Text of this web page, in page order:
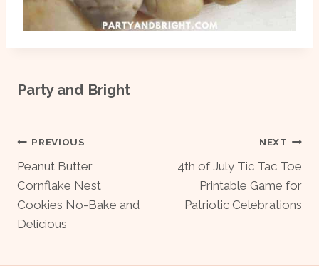
Party and Bright
Post
navigation
PREVIOUS
Peanut Butter
Cornflake Nest
Cookies No-Bake and
Delicious
NEXT
4th of July Tic Tac Toe
Printable Game for
Patriotic Celebrations